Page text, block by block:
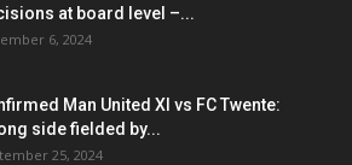
at board level –...
6, 2024
Man United XI vs FC Twente:
side fielded by...
25, 2024